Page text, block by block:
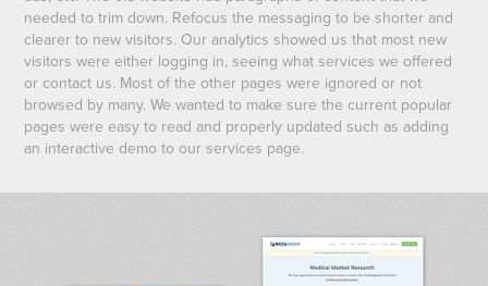
needed to trim down. Refocus the messaging to be shorter and
clearer to new visitors. Our analytics showed us that most new
visitors were either logging in, seeing what services we offered
or contact us. Most of the other pages were ignored or not
browsed by many. We wanted to make sure the current popular
pages were easy to read and properly updated such as adding
an interactive demo to our services page.